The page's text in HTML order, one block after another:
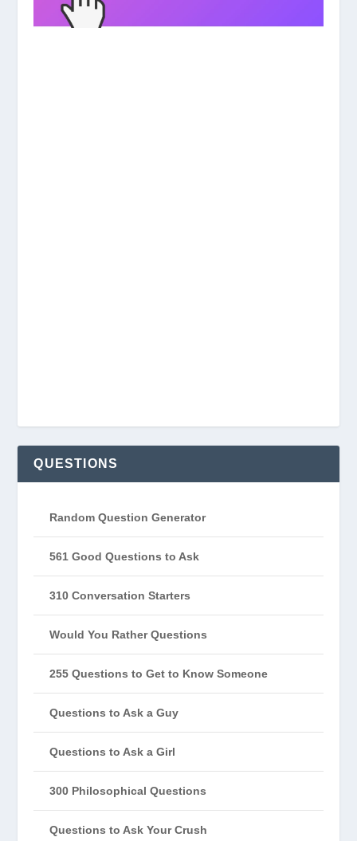
QUESTIONS
Random Question Generator
561 Good Questions to Ask
310 Conversation Starters
Would You Rather Questions
255 Questions to Get to Know Someone
Questions to Ask a Guy
Questions to Ask a Girl
300 Philosophical Questions
Questions to Ask Your Crush